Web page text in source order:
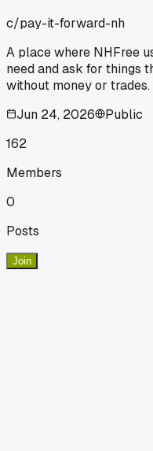
c/pay-it-forward-nh
A place where NHFree
need and ask for things
without money or trades.
Jun 24, 2026
Public
162
Members
0
Posts
Join